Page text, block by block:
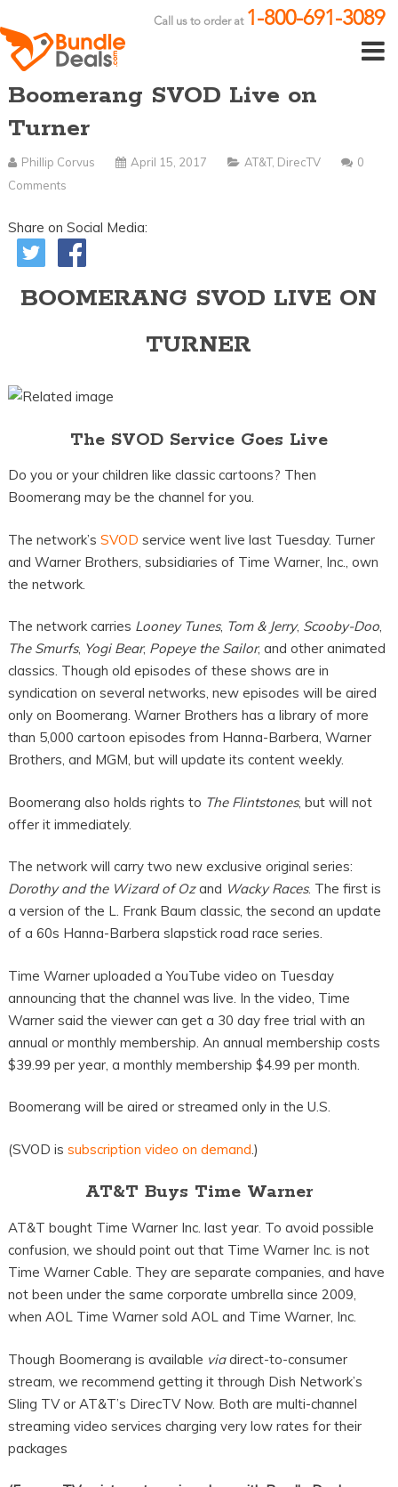
Call us to order at 1-800-691-3089
Boomerang SVOD Live on
Turner
Phillip Corvus April 15, 2017 AT&T, DirecTV
0
Comments
Share on Social Media:
BOOMERANG SVOD LIVE ON
TURNER
The SVOD Service Goes Live
Do you or your children like classic cartoons? Then
Boomerang may be the channel for you.
The network’s SVOD service went live last Tuesday. Turner
and Warner Brothers, subsidiaries of Time Warner, Inc., own
the network.
The network carries Looney Tunes, Tom & Jerry, Scooby-Doo,
The Smurfs, Yogi Bear, Popeye the Sailor, and other animated
classics. Though old episodes of these shows are in
syndication on several networks, new episodes will be aired
only on Boomerang. Warner Brothers has a library of more
than 5,000 cartoon episodes from Hanna-Barbera, Warner
Brothers, and MGM, but will update its content weekly.
Boomerang also holds rights to The Flintstones, but will not
offer it immediately.
The network will carry two new exclusive original series:
Dorothy and the Wizard of Ozand Wacky Races. The first is
a version of the L. Frank Baum classic, the second an update
of a 60s Hanna-Barbera slapstick road race series.
Time Warner uploaded a YouTube video on Tuesday
announcing that the channel was live. In the video, Time
Warner said the viewer can get a 30 day free trial with an
annual or monthly membership. An annual membership costs
$39.99 per year, a monthly membership $4.99 per month.
Boomerang will be aired or streamed only in the U.S.
(SVOD is subscription video on demand.)
AT&T Buys Time Warner
AT&T bought Time Warner Inc. last year. To avoid possible
confusion, we should point out that Time Warner Inc. is not
Time Warner Cable. They are separate companies, and have
not been under the same corporate umbrella since 2009,
when AOL Time Warner sold AOL and Time Warner, Inc.
Though Boomerang is available viadirect-to-consumer
stream, we recommend getting it through Dish Network’s
Sling TV or AT&T’s DirecTV Now. Both are multi-channel
streaming video services charging very low rates for their
packages